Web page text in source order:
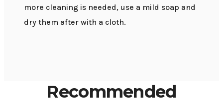
more cleaning is needed, use a mild soap and
dry them after with a cloth.
Recommended